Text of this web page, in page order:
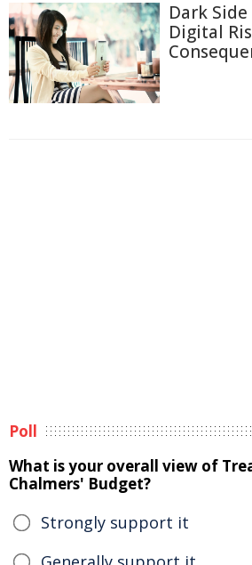
Dark
Digital
Poll
What is your overall view of
Chalmers' Budget?
Strongly support it